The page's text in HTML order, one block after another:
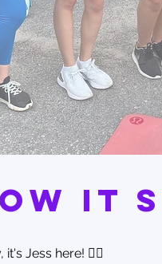
it
it's Jess here! 🙋‍♀️